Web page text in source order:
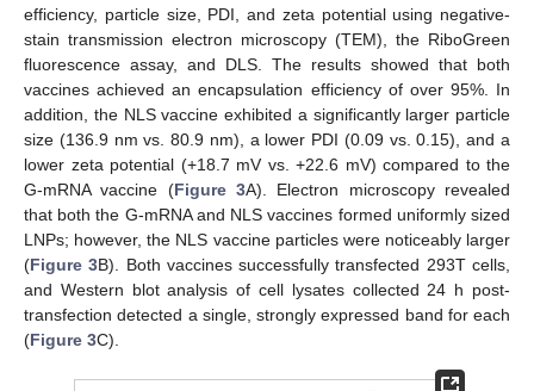
efficiency, particle size, PDI, and zeta potential using negative-
stain transmission electron microscopy (TEM), the RiboGreen
fluorescence assay, and DLS. The results showed that both
vaccines achieved an encapsulation efficiency of over 95%. In
addition, the NLS vaccine exhibited a significantly larger particle
size (136.9 nm vs. 80.9 nm), a lower PDI (0.09 vs. 0.15), and a
lower zeta potential (+18.7 mV vs. +22.6 mV) compared to the
G-mRNA vaccine (Figure 3A). Electron microscopy revealed
that both the G-mRNA and NLS vaccines formed uniformly sized
LNPs; however, the NLS vaccine particles were noticeably larger
(Figure 3B). Both vaccines successfully transfected 293T cells,
and Western blot analysis of cell lysates collected 24 h post-
transfection detected a single, strongly expressed band for each
(Figure 3C).